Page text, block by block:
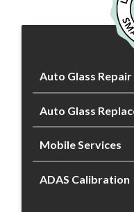
Auto Glass Repair
Auto Glass
Mobile Services
ADAS Calibration